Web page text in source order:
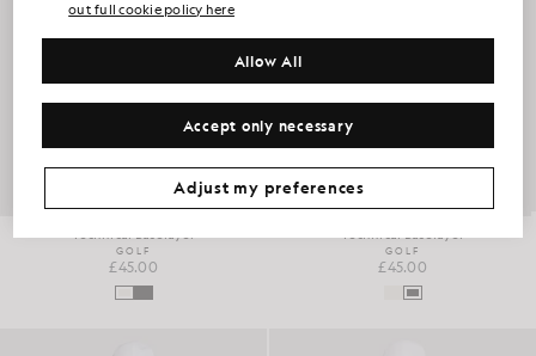
Technical Baselayer
GOLF
£45.00
Technical Baselayer
GOLF
£45.00
out full cookie policy here
Accept only necessary
Allow All
Adjust my preferences
Additional communication preferences?
CLAIM MY OFFER